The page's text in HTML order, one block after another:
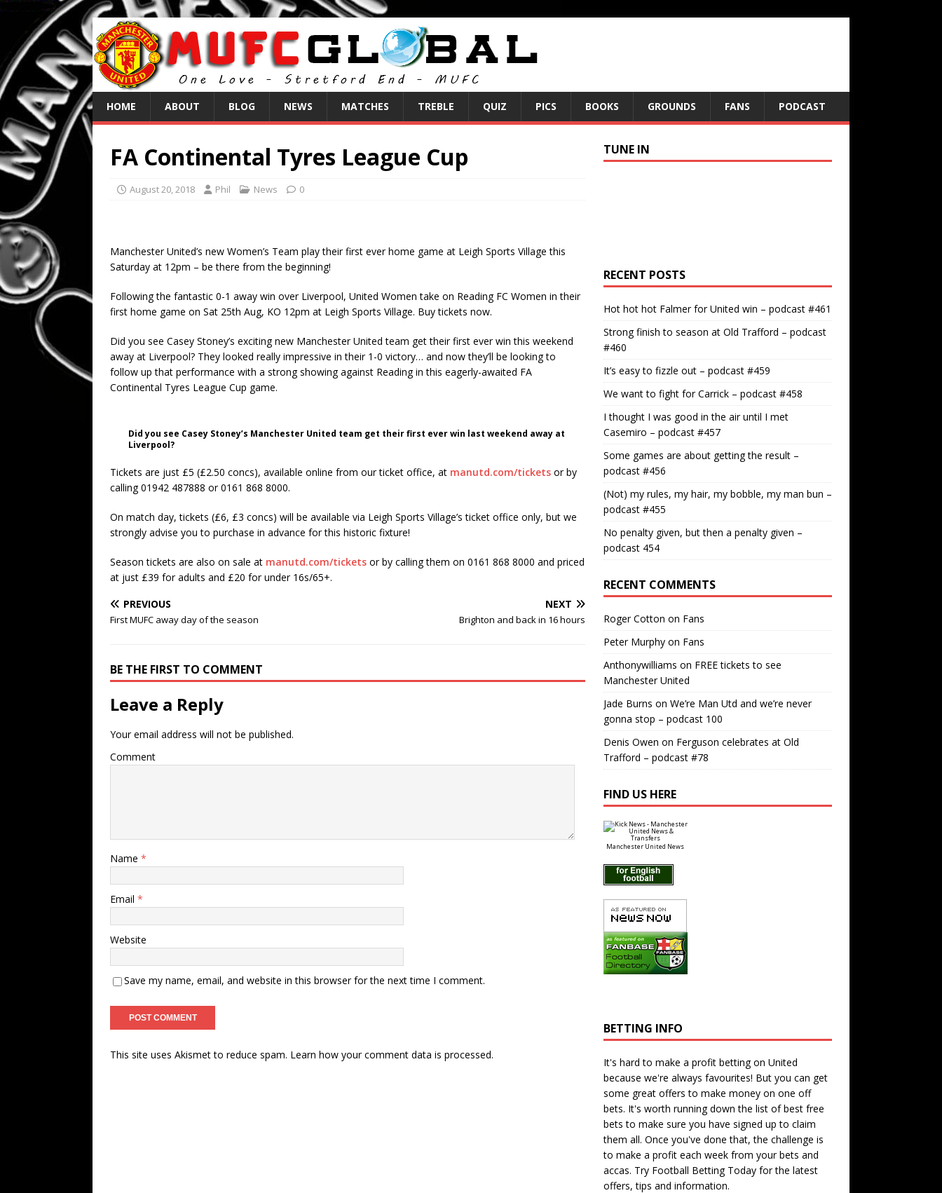
HOME ABOUT BLOG NEWS MATCHES TREBLE QUIZ PICS BOOKS GROUNDS FANS PODCAST
FA Continental Tyres League Cup
August 20, 2018 Phil News 0
Manchester United’s new Women’s Team play their first ever home game at Leigh Sports Village this
Saturday at 12pm – be there from the beginning!
Following the fantastic 0-1 away win over Liverpool, United Women take on Reading FC Women in their
first home game on Sat 25th Aug, KO 12pm at Leigh Sports Village. Buy tickets now.
Did you see Casey Stoney’s exciting new Manchester United team get their first ever win this weekend
away at Liverpool? They looked really impressive in their 1-0 victory… and now they’ll be looking to
follow up that performance with a strong showing against Reading in this eagerly-awaited FA
Continental Tyres League Cup game.
Did you see Casey Stoney’s Manchester United team get their first ever win last weekend away at
Liverpool?
Tickets are just £5 (£2.50 concs), available online from our ticket office, at manutd.com/tickets or by
calling 01942 487888 or 0161 868 8000.
On match day, tickets (£6, £3 concs) will be available via Leigh Sports Village’s ticket office only, but we
strongly advise you to purchase in advance for this historic fixture!
Season tickets are also on sale at manutd.com/tickets or by calling them on 0161 868 8000 and priced
at just £39 for adults and £20 for under 16s/65+.
PREVIOUS
First MUFC away day of the season
NEXT
Brighton and back in 16 hours
BE THE FIRST TO COMMENT
Leave a Reply
Your email address will not be published.
Comment
Name *
Email *
Website
Save my name, email, and website in this browser for the next time I comment.
This site uses Akismet to reduce spam. Learn how your comment data is processed.
TUNE IN
RECENT POSTS
Hot hot hot Falmer for United win – podcast #461
Strong finish to season at Old Trafford – podcast
#460
It’s easy to fizzle out – podcast #459
We want to fight for Carrick – podcast #458
I thought I was good in the air until I met
Casemiro – podcast #457
Some games are about getting the result –
podcast #456
(Not) my rules, my hair, my bobble, my man bun –
podcast #455
No penalty given, but then a penalty given –
podcast 454
RECENT COMMENTS
Roger Cotton on Fans
Peter Murphyon Fans
Anthonywilliams on FREE tickets to see
Manchester United
Jade Burns on We’re Man Utd and we’re never
gonna stop – podcast 100
Denis Owen on Ferguson celebrates at Old
Trafford – podcast #78
FIND US HERE
Manchester United News
BETTING INFO
It's hard to make a profit betting on United
because we're always favourites! But you can get
some great offers to make money on one off
bets. It's worth running down the list of best free
bets to make sure you have signed up to claim
them all. Once you've done that, the challenge is
to make a profit each week from your bets and
accas. Try Football Betting Todayfor the latest
offers, tips and information.